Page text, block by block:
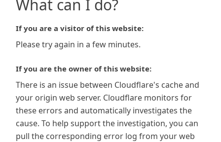
What can I do?
If you are a visitor of this website:
Please try again in a few minutes.
If you are the owner of this website:
There is an issue between Cloudflare's cache and
your origin web server. Cloudflare monitors for
these errors and automatically investigates the
cause. To help support the investigation, you can
pull the corresponding error log from your web